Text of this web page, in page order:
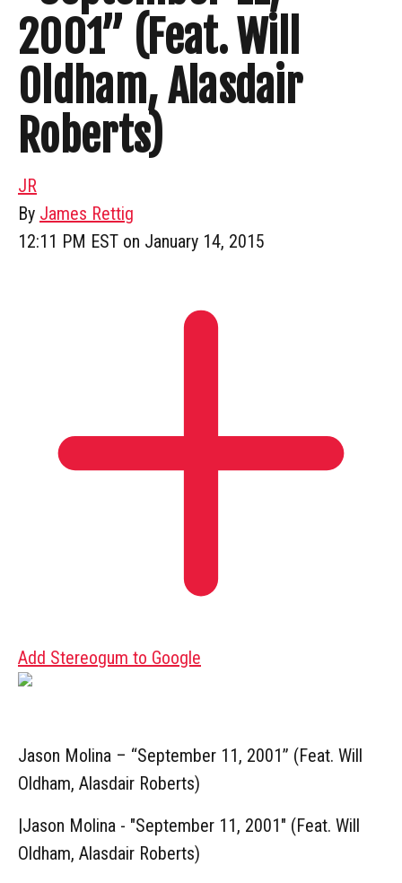
2001” (Feat. Will
Oldham, Alasdair
Roberts)
JR
By James Rettig
12:11 PM EST on January 14, 2015
Add Stereogum to Google
Jason Molina – “September 11, 2001” (Feat. Will
Oldham, Alasdair Roberts)
|Jason Molina - "September 11, 2001" (Feat. Will
Oldham, Alasdair Roberts)